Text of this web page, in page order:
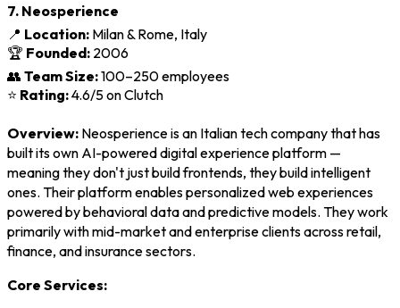
7. Neosperience
📍 Location: Milan & Rome, Italy
🏆 Founded: 2006
👥 Team Size:100–250 employees
⭐ Rating:4.6/5 on Clutch
Overview: Neosperience is an Italian tech company that has
built its own AI-powered digital experience platform —
meaning they don't just build frontends, they build intelligent
ones. Their platform enables personalized web experiences
powered by behavioral data and predictive models. They work
primarily with mid-market and enterprise clients across retail,
finance, and insurance sectors.
Core Services: